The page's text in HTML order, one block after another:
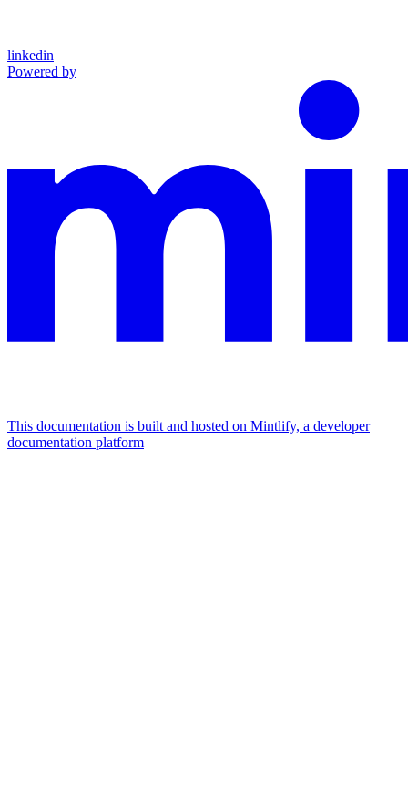
linkedin
Powered by
This documentation is built and hosted on Mintlify, a developer
documentation platform